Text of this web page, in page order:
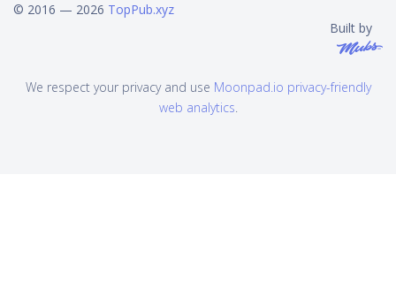
© 2016 — 2026 TopPub.xyz
Built by
We respect your privacy and use Moonpad.io privacy-friendly
web analytics.